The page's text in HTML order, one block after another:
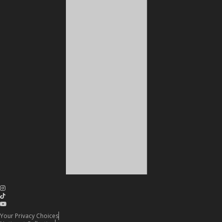
Your Privacy Choices